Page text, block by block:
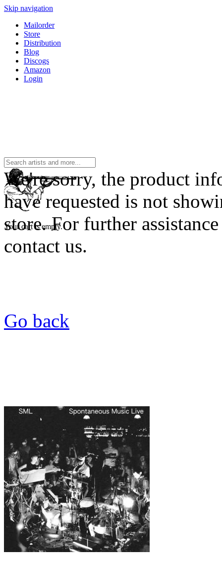
Skip navigation
Mailorder
Store
Distribution
Blog
Discogs
Amazon
Login
Your cart is empty.
We're sorry, the product
have requested is not
store. For further assistance
contact us.
Go back